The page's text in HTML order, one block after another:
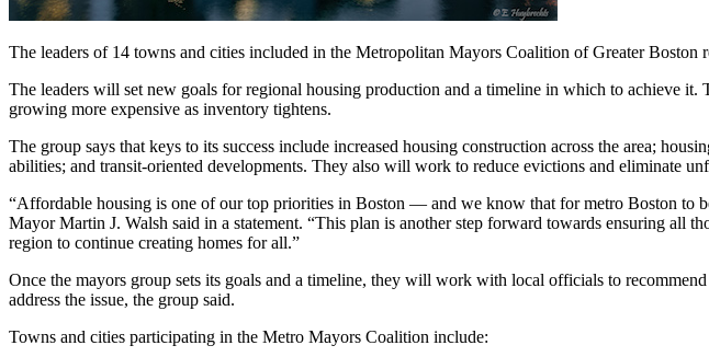
The leaders of 14 towns and cities included in the Metropolitan Mayors Coalition of Greater Boston
The leaders will set new goals for regional housing production and a timeline in which to achieve
growing more expensive as inventory tightens.
The group says that keys to its success include increased housing construction across the area;
abilities; and transit-oriented developments. They also will work to reduce evictions and eliminate
“Affordable housing is one of our top priorities in Boston — and we know that for metro Boston to
Mayor Martin J. Walsh said in a statement. “This plan is another step forward towards ensuring
region to continue creating homes for all.”
Once the mayors group sets its goals and a timeline, they will work with local officials to
address the issue, the group said.
Towns and cities participating in the Metro Mayors Coalition include: